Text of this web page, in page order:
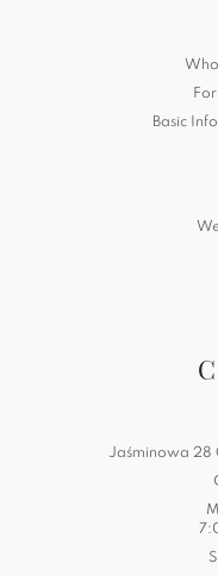
Basic
Jaśminowa 28